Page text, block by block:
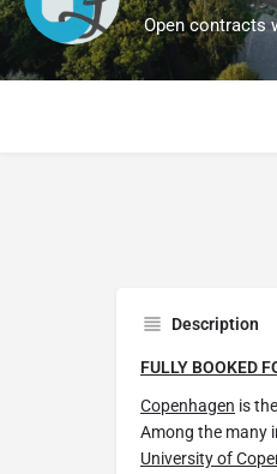
Open contracts
Description
FULLY BOOKED
Copenhagen is
Among the many
University of